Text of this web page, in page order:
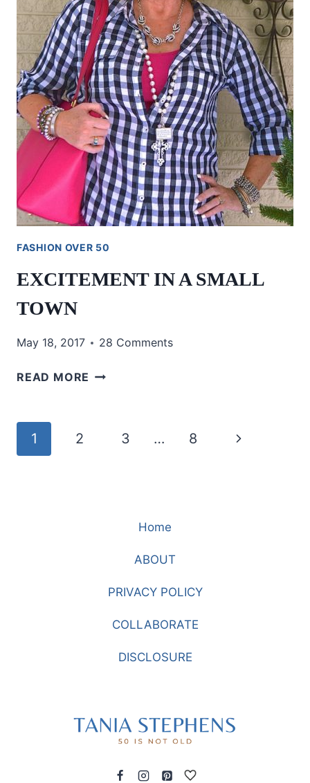
FASHION OVER 50
EXCITEMENT IN A SMALL
TOWN
May 18, 2017 28 Comments
READ MORE EXCITEMENT
TOWN
Page
1 2 3 … 8
Next
Home
ABOUT
PRIVACY POLICY
COLLABORATE
DISCLOSURE